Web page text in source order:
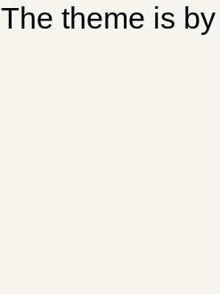
The theme is